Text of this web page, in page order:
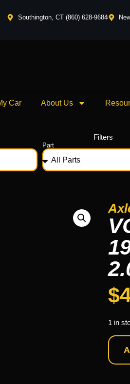
Southington, CT (860) 628-9684
Car About Us
Filters
Part
$
1 in